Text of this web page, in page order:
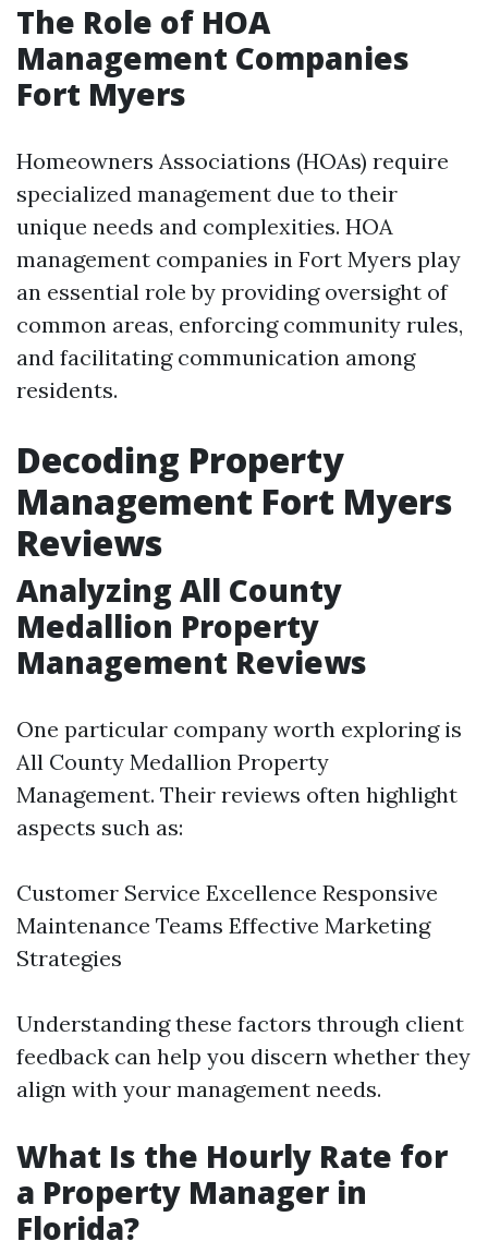
The Role of HOA
Management Companies
Fort Myers
Homeowners Associations (HOAs) require
specialized management due to their
unique needs and complexities. HOA
management companies in Fort Myers play
an essential role by providing oversight of
common areas, enforcing community rules,
and facilitating communication among
residents.
Decoding Property
Management Fort Myers
Reviews
Analyzing All County
Medallion Property
Management Reviews
One particular company worth exploring is
All County Medallion Property
Management. Their reviews often highlight
aspects such as:
Customer Service Excellence Responsive
Maintenance Teams Effective Marketing
Strategies
Understanding these factors through client
feedback can help you discern whether they
align with your management needs.
What Is the Hourly Rate for
a Property Manager in
Florida?